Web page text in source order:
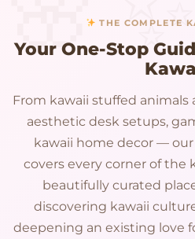
THE COMPLETE
Your One-Stop
From kawaii stuffed animals
aesthetic desk setups,
kawaii home decor — our
covers every corner of the
beautifully curated
discovering kawaii
deepening an existing love